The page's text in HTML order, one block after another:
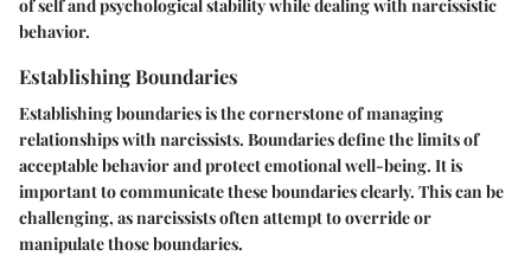
of self and psychological stability while dealing with narcissistic
behavior.
Establishing Boundaries
Establishing boundaries is the cornerstone of managing
relationships with narcissists. Boundaries define the limits of
acceptable behavior and protect emotional well-being. It is
important to communicate these boundaries clearly. This can be
challenging, as narcissists often attempt to override or
manipulate those boundaries.